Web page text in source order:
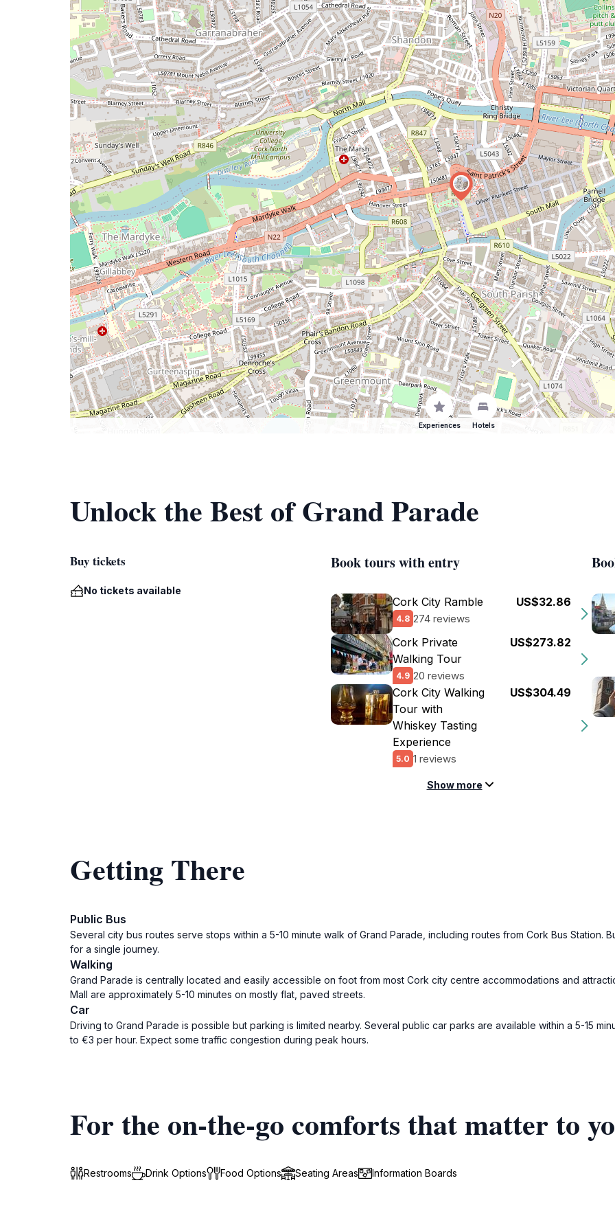
issue
Experiences Hotels
Unlock the Best of Grand Parade
Buy tickets
No tickets available
Book tours with entry
Cork City Ramble
4.8 274 reviews
US$32.86
Cork Private
Walking Tour
4.9 20 reviews
US$273.82
Cork City Walking
Tour with
Whiskey Tasting
Experience
5.0 1 reviews
US$304.49
Show more
Getting There
Public Bus
Several city bus routes serve stops within a 5-10 minute walk of Grand Parade, including routes from Cork Bus
for a single journey.
Walking
Grand Parade is centrally located and easily accessible on foot from most Cork city centre accommodations and
Mall are approximately 5-10 minutes on mostly flat, paved streets.
Car
Driving to Grand Parade is possible but parking is limited nearby. Several public car parks are available within a 5-15
to €3 per hour. Expect some traffic congestion during peak hours.
For the on-the-go comforts that matter to
Restrooms Drink Options Food Options Seating Areas Information Boards